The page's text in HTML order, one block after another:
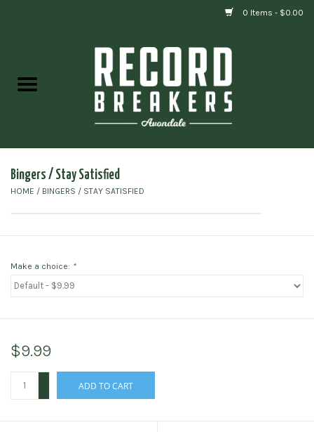
0 Items - $0.00
Gift cards
Bingers / Stay Satisfied
HOME / BINGERS / STAY SATISFIED
Make a choice: *
$9.99
ADD TO CART